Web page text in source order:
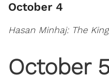
October 4
Hasan Minhaj: The
October